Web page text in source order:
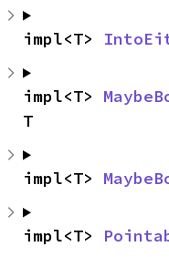
impl<T>
impl<T>
T
impl<T>
impl<T>